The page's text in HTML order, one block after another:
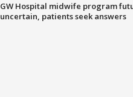
GW Hospital midwife program
uncertain, patients seek answers